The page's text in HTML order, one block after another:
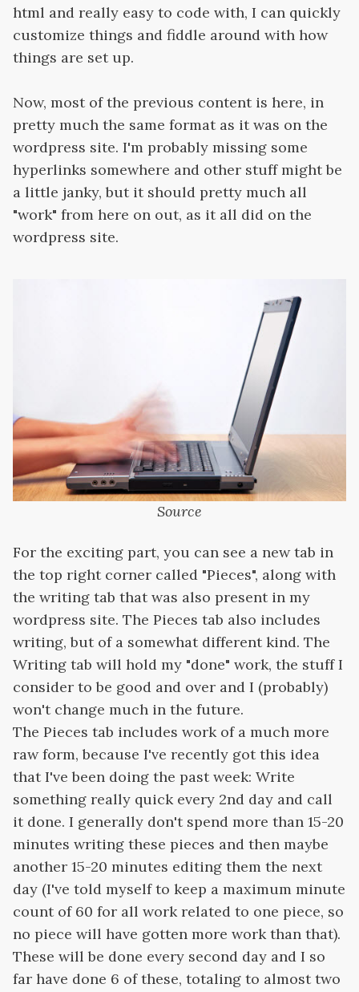
html and really easy to code with, I can quickly
customize things and fiddle around with how
things are set up.
Now, most of the previous content is here, in
pretty much the same format as it was on the
wordpress site. I'm probably missing some
hyperlinks somewhere and other stuff might be
a little janky, but it should pretty much all
"work" from here on out, as it all did on the
wordpress site.
Source
For the exciting part, you can see a new tab in
the top right corner called "Pieces", along with
the writing tab that was also present in my
wordpress site. The Pieces tab also includes
writing, but of a somewhat different kind. The
Writing tab will hold my "done" work, the stuff I
consider to be good and over and I (probably)
won't change much in the future.
The Pieces tab includes work of a much more
raw form, because I've recently got this idea
that I've been doing the past week: Write
something really quick every 2nd day and call
it done. I generally don't spend more than 15-20
minutes writing these pieces and then maybe
another 15-20 minutes editing them the next
day (I've told myself to keep a maximum minute
count of 60 for all work related to one piece, so
no piece will have gotten more work than that).
These will be done every second day and I so
far have done 6 of these, totaling to almost two